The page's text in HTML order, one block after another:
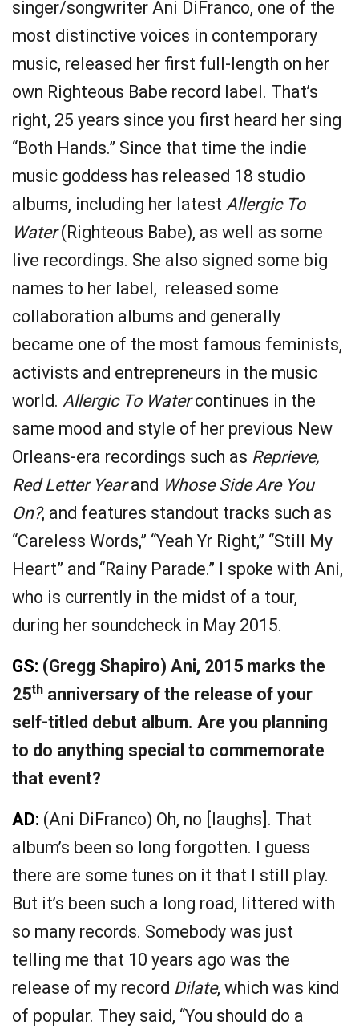
singer/songwriter Ani DiFranco, one of the
most distinctive voices in contemporary
music, released her first full-length on her
own Righteous Babe record label. That’s
right, 25 years since you first heard her sing
“Both Hands.” Since that time the indie
music goddess has released 18 studio
albums, including her latest Allergic To
Water(Righteous Babe), as well as some
live recordings. She also signed some big
names to her label, released some
collaboration albums and generally
became one of the most famous feminists,
activists and entrepreneurs in the music
world. Allergic To Watercontinues in the
same mood and style of her previous New
Orleans-era recordings such as Reprieve,
Red Letter Yearand Whose Side Are You
On?, and features standout tracks such as
“Careless Words,” “Yeah Yr Right,” “Still My
Heart” and “Rainy Parade.” I spoke with Ani,
who is currently in the midst of a tour,
during her soundcheck in May 2015.
GS: (Gregg Shapiro) Ani, 2015 marks the
25th anniversary of the release of your
self-titled debut album. Are you planning
to do anything special to commemorate
that event?
AD: (Ani DiFranco) Oh, no [laughs]. That
album’s been so long forgotten. I guess
there are some tunes on it that I still play.
But it’s been such a long road, littered with
so many records. Somebody was just
telling me that 10 years ago was the
release of my record Dilate, which was kind
of popular. They said, “You should do a